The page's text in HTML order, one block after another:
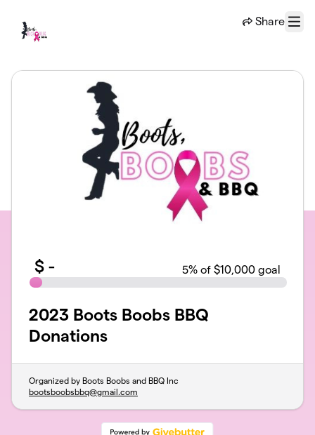
Share
Menu
$ - 5% of $10,000 goal
2023 Boots Boobs BBQ
Donations
Organized by Boots Boobs and BBQ Inc
bootsboobsbbq@gmail.com